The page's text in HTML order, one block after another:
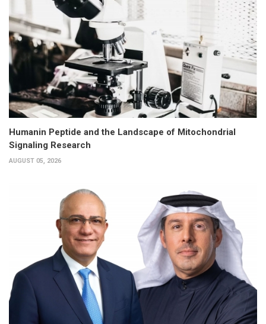
Humanin Peptide and the Landscape of Mitochondrial
Signaling Research
AUGUST 05, 2026